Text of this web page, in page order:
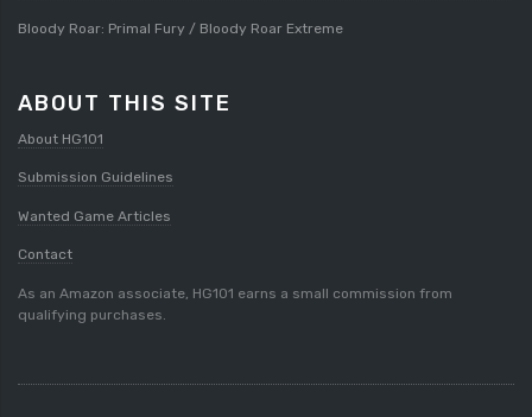
Bloody Roar: Primal Fury / Bloody Roar Extreme
ABOUT THIS SITE
About HG101
Submission Guidelines
Wanted Game Articles
Contact
As an Amazon associate, HG101 earns a small commission from
qualifying purchases.